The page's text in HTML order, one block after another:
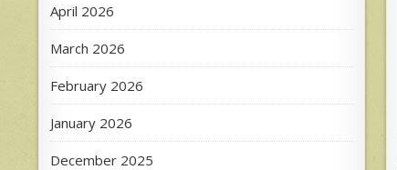
April 2026
March 2026
February 2026
January 2026
December 2025